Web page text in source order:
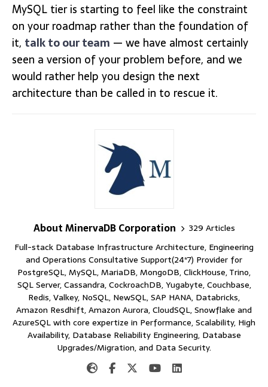
MySQL tier is starting to feel like the constraint
on your roadmap rather than the foundation of
it, talk to our team — we have almost certainly
seen a version of your problem before, and we
would rather help you design the next
architecture than be called in to rescue it.
About MinervaDB Corporation
329 Articles
Full-stack Database Infrastructure Architecture, Engineering
and Operations Consultative Support(24*7) Provider for
PostgreSQL, MySQL, MariaDB, MongoDB, ClickHouse, Trino,
SQL Server, Cassandra, CockroachDB, Yugabyte, Couchbase,
Redis, Valkey, NoSQL, NewSQL, SAP HANA, Databricks,
Amazon Resdhift, Amazon Aurora, CloudSQL, Snowflake and
AzureSQL with core expertize in Performance, Scalability, High
Availability, Database Reliability Engineering, Database
Upgrades/Migration, and Data Security.